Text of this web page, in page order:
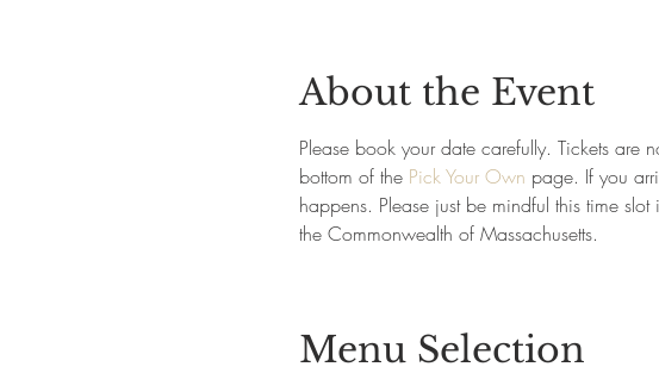
About the Event
Please book your date carefully. Tickets are
bottom of the Pick Your Own page. If you
happens. Please just be mindful this time
the Commonwealth of Massachusetts.
Menu Selection